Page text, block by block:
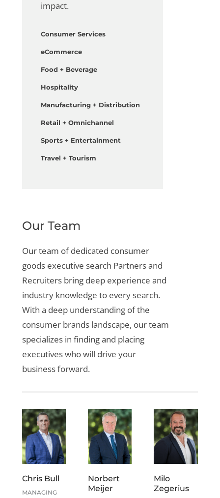
impact.
Consumer Services
eCommerce
Food + Beverage
Hospitality
Manufacturing + Distribution
Retail + Omnichannel
Sports + Entertainment
Travel + Tourism
Our Team
Our team of dedicated consumer
goods executive search Partners and
Recruiters bring deep experience and
industry knowledge to every search.
With a deep understanding of the
consumer brands landscape, our team
specializes in finding and placing
executives who will drive your
business forward.
Chris Bull
MANAGING
Norbert
Meijer
Milo
Zegerius